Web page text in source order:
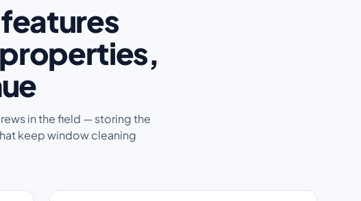
in the field — storing the
keep window cleaning